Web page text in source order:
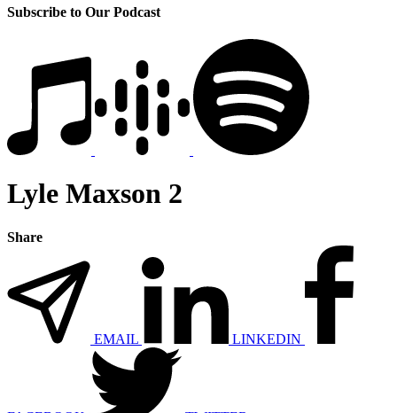
Subscribe to Our Podcast
Lyle Maxson 2
Share
EMAIL LINKEDIN